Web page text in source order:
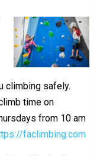
climbing safely.
time on
from 10 am
faclimbing.com